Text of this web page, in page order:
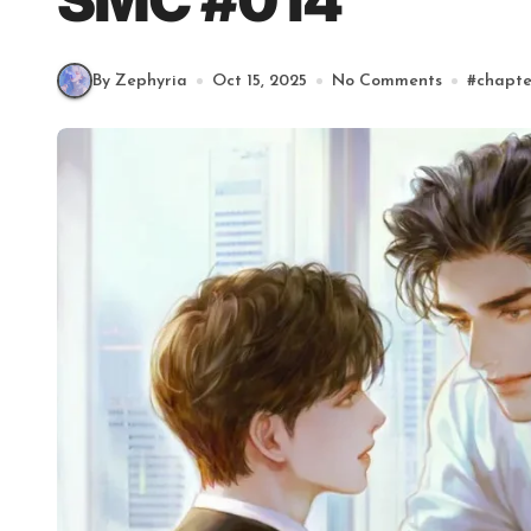
By Zephyria Oct 15, 2025 No Comments #